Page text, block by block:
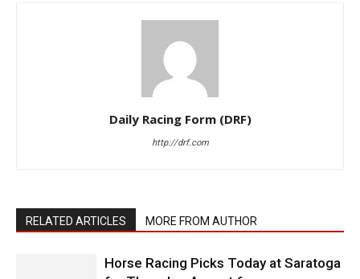
Daily Racing Form (DRF)
http://drf.com
RELATED ARTICLES MORE FROM AUTHOR
Horse Racing Picks Today at Saratoga